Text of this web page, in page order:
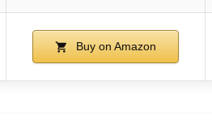
Buy on Amazon